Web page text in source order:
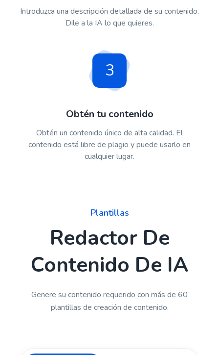
Introduzca una descripción detallada de su contenido.
Dile a la IA lo que quieres.
3
Obtén tu contenido
Obtén un contenido único de alta calidad. El
contenido está libre de plagio y puede usarlo en
cualquier lugar.
Plantillas
Redactor De
Contenido De IA
Genere su contenido requerido con más de 60
plantillas de creación de contenido.